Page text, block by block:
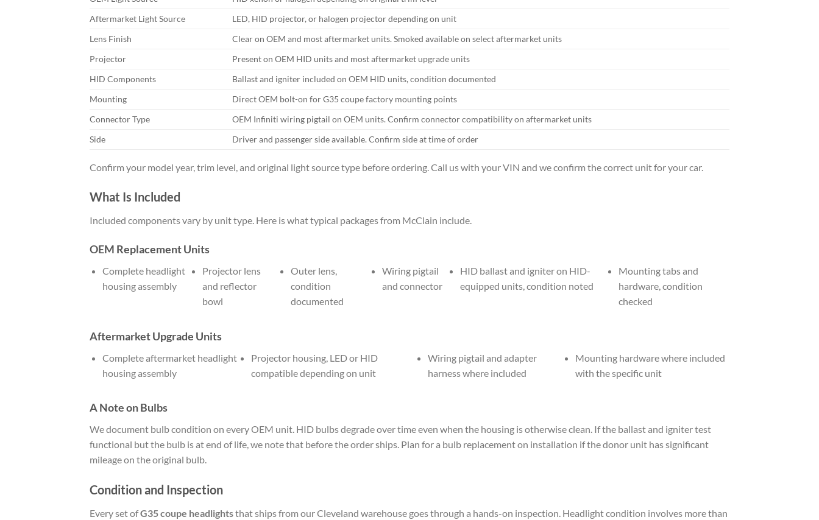
Aftermarket Light Source
LED, HID projector, or halogen projector depending on unit
Lens Finish
Clear on OEM and most aftermarket units. Smoked available on select aftermarket units
Projector
Present on OEM HID units and most aftermarket upgrade units
HID Components
Ballast and igniter included on OEM HID units, condition documented
Mounting
Direct OEM bolt-on for G35 coupe factory mounting points
Connector Type
OEM Infiniti wiring pigtail on OEM units. Confirm connector compatibility on aftermarket units
Side
Driver and passenger side available. Confirm side at time of order
Confirm your model year, trim level, and original light source type before ordering. Call us with your VIN and we confirm the correct unit for your car.
What Is Included
Included components vary by unit type. Here is what typical packages from McClain include.
OEM Replacement Units
Complete headlight
housing assembly
Projector lens
and reflector
bowl
Outer lens,
condition
documented
Wiring pigtail
and connector
HID ballast and igniter on HID-
equipped units, condition noted
Mounting tabs and
hardware, condition
checked
Aftermarket Upgrade Units
Complete aftermarket headlight
housing assembly
Projector housing, LED or HID
compatible depending on unit
Wiring pigtail and adapter
harness where included
Mounting hardware where included
with the specific unit
A Note on Bulbs
We document bulb condition on every OEM unit. HID bulbs degrade over time even when the housing is otherwise clean. If the ballast and igniter test
functional but the bulb is at end of life, we note that before the order ships. Plan for a bulb replacement on installation if the donor unit has significant
mileage on the original bulb.
Condition and Inspection
Every set ofG35 coupe headlightsthat ships from our Cleveland warehouse goes through a hands-on inspection. Headlight condition involves more than